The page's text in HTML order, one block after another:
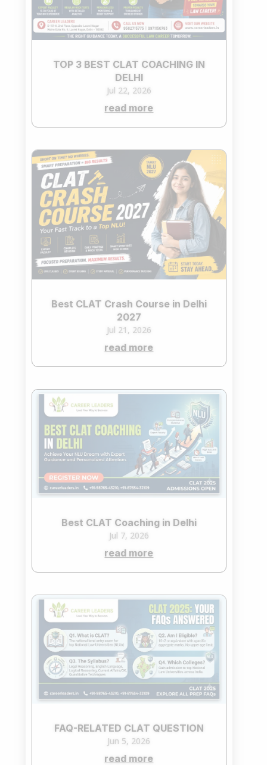
TOP 3 BEST CLAT COACHING IN
DELHI
Jul 22, 2026
read more
Best CLAT Crash Course in Delhi
2027
Jul 21, 2026
read more
Best CLAT Coaching in Delhi
Jul 7, 2026
read more
FAQ-RELATED CLAT QUESTION
Jun 5, 2026
read more